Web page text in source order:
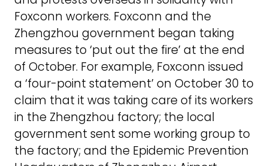
Foxconn workers. Foxconn and the
Zhengzhou government began taking
measures to ‘put out the fire’ at the end
of October. For example, Foxconn issued
a ‘four-point statement’ on October 30 to
claim that it was taking care of its workers
in the Zhengzhou factory; the local
government sent some working group to
the factory; and the Epidemic Prevention